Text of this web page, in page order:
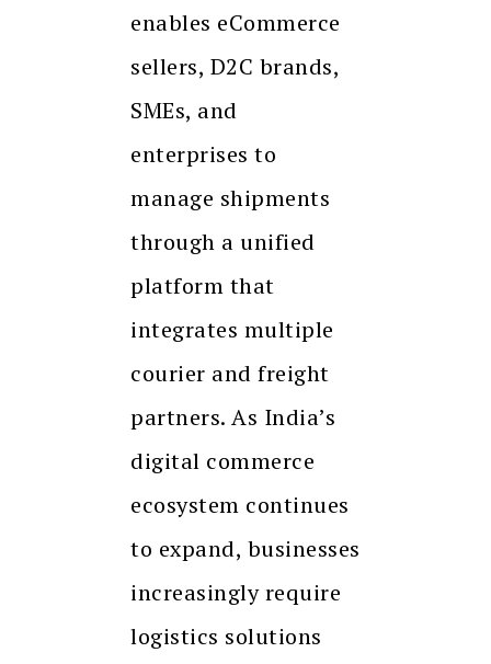
enables eCommerce
sellers, D2C brands,
SMEs, and
enterprises to
manage shipments
through a unified
platform that
integrates multiple
courier and freight
partners. As India’s
digital commerce
ecosystem continues
to expand, businesses
increasingly require
logistics solutions